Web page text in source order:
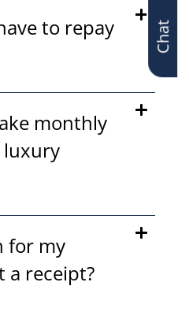
to repay
monthly
luxury
for my
a receipt?